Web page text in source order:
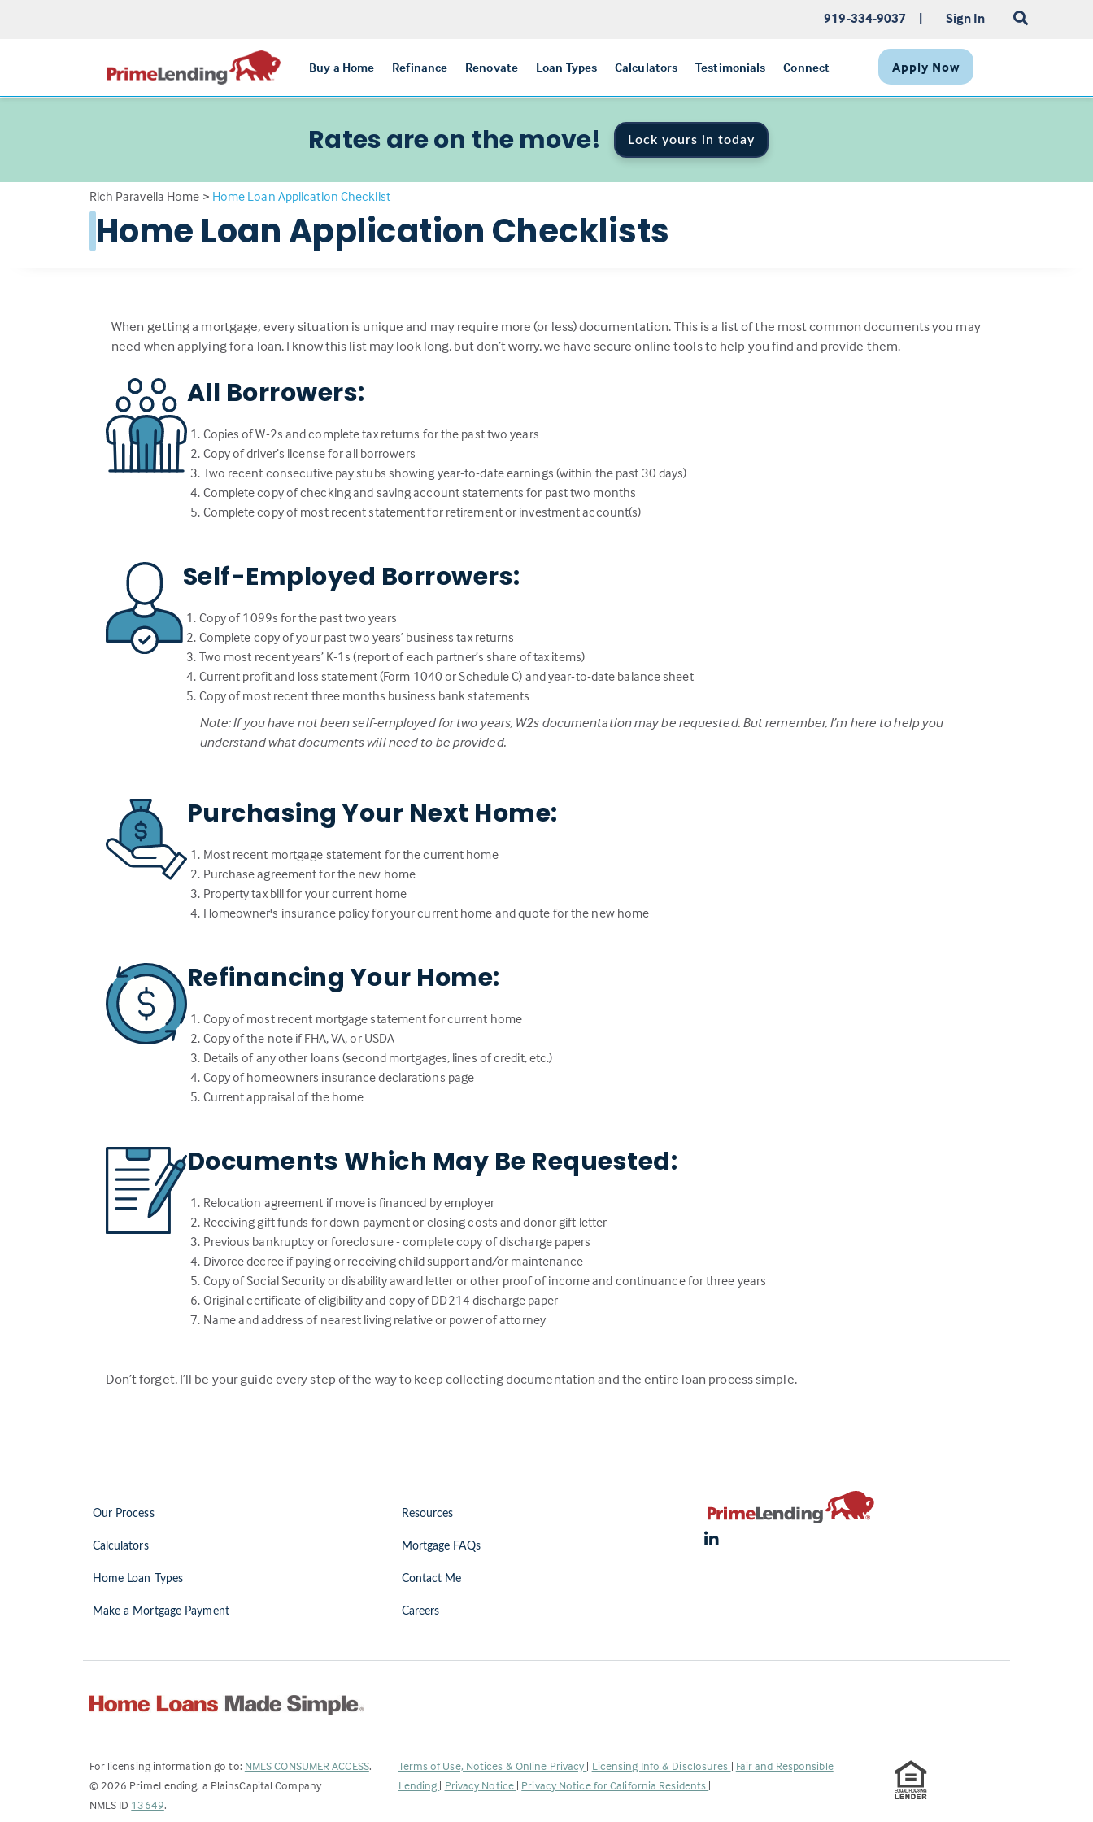
919-334-9037 | Sign In
Buy a Home Refinance Renovate Loan Types Calculators Testimonials Connect Apply Now
Rates are on the move! Lock yours in today
Rich Paravella Home > Home Loan Application Checklist
Home Loan Application Checklists
When getting a mortgage, every situation is unique and may require more (or less) documentation. This is a list of the most common documents you may
need when applying for a loan. I know this list may look long, but don’t worry, we have secure online tools to help you find and provide them.
All Borrowers:
Copies of W-2s and complete tax returns for the past two years
Copy of driver’s license for all borrowers
Two recent consecutive pay stubs showing year-to-date earnings (within the past 30 days)
Complete copy of checking and saving account statements for past two months
Complete copy of most recent statement for retirement or investment account(s)
Self-Employed Borrowers:
Copy of 1099s for the past two years
Complete copy of your past two years’ business tax returns
Two most recent years’ K-1s (report of each partner’s share of tax items)
Current profit and loss statement (Form 1040 or Schedule C) and year-to-date balance sheet
Copy of most recent three months business bank statements
Note: If you have not been self-employed for two years, W2s documentation may be requested. But remember, I’m here to help you
understand what documents will need to be provided.
Purchasing Your Next Home:
Most recent mortgage statement for the current home
Purchase agreement for the new home
Property tax bill for your current home
Homeowner's insurance policy for your current home and quote for the new home
Refinancing Your Home:
Copy of most recent mortgage statement for current home
Copy of the note if FHA, VA, or USDA
Details of any other loans (second mortgages, lines of credit, etc.)
Copy of homeowners insurance declarations page
Current appraisal of the home
Documents Which May Be Requested:
Relocation agreement if move is financed by employer
Receiving gift funds for down payment or closing costs and donor gift letter
Previous bankruptcy or foreclosure - complete copy of discharge papers
Divorce decree if paying or receiving child support and/or maintenance
Copy of Social Security or disability award letter or other proof of income and continuance for three years
Original certificate of eligibility and copy of DD214 discharge paper
Name and address of nearest living relative or power of attorney
Don’t forget, I’ll be your guide every step of the way to keep collecting documentation and the entire loan process simple.
Our Process
Calculators
Home Loan Types
Make a Mortgage Payment
Resources
Mortgage FAQs
Contact Me
Careers
For licensing information go to: NMLS CONSUMER ACCESS(Link
.
© 2026 PrimeLending, a PlainsCapital Company
NMLS ID 13649(Link
.
Terms of Use, Notices & Online Privacy | Licensing Info & Disclosures | Fair and Responsible
Lending | Privacy Notice | Privacy Notice for California Residents |